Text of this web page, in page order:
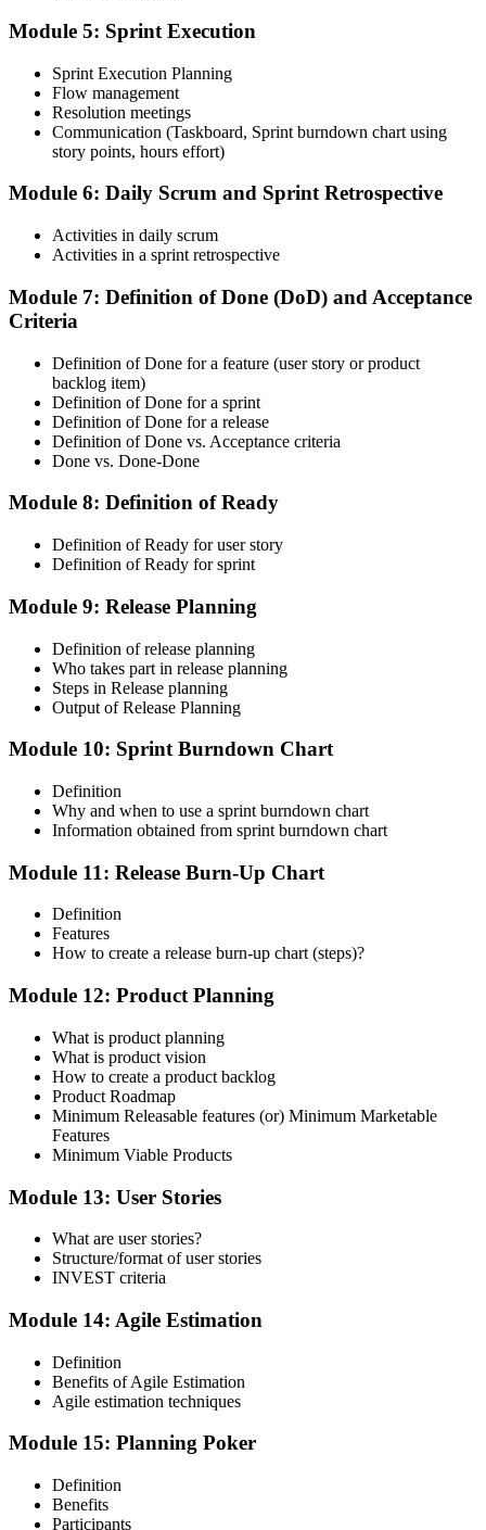
Accept the License Agreement and Earn CSM
On passing, accept the Scrum Alliance License Agreement in your
account to activate your Certified ScrumMaster® credential, digital
badge, and 2-year Scrum Alliance membership.
Step 6
Maintain Your Credential
CSM is valid for 2 years. Renew by earning 20 Scrum Education
your credential expires.
Module 5: Sprint Execution
Sprint Execution Planning
Flow management
Resolution meetings
Communication (Taskboard, Sprint burndown chart using
story points, hours effort)
Module 6: Daily Scrum and Sprint Retrospective
Activities in daily scrum
Activities in a sprint retrospective
Module 7: Definition of Done (DoD) and Acceptance
Criteria
Definition of Done for a feature (user story or product
backlog item)
Definition of Done for a sprint
Definition of Done for a release
Definition of Done vs. Acceptance criteria
Done vs. Done-Done
Module 8: Definition of Ready
Definition of Ready for user story
Definition of Ready for sprint
Module 9: Release Planning
Definition of release planning
Who takes part in release planning
Steps in Release planning
Output of Release Planning
Module 10: Sprint Burndown Chart
Definition
Why and when to use a sprint burndown chart
Information obtained from sprint burndown chart
Module 11: Release Burn-Up Chart
Definition
Features
How to create a release burn-up chart (steps)?
Module 12: Product Planning
What is product planning
What is product vision
How to create a product backlog
Product Roadmap
Minimum Releasable features (or) Minimum Marketable
Features
Minimum Viable Products
Module 13: User Stories
What are user stories?
Structure/format of user stories
INVEST criteria
Module 14: Agile Estimation
Definition
Benefits of Agile Estimation
Agile estimation techniques
Module 15: Planning Poker
Definition
Benefits
Participants